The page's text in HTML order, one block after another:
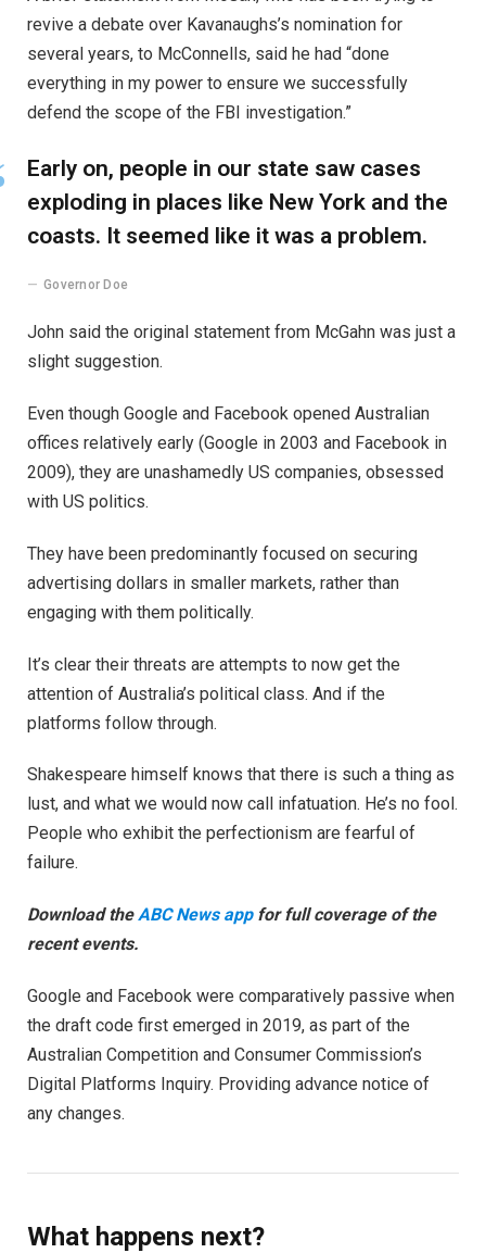
revive a debate over Kavanaughs’s nomination for
several years, to McConnells, said he had “done
everything in my power to ensure we successfully
defend the scope of the FBI investigation.”
Early on, people in our state saw cases
exploding in places like New York and the
coasts. It seemed like it was a problem.
Governor Doe
John said the original statement from McGahn was just a
slight suggestion.
Even though Google and Facebook opened Australian
offices relatively early (Google in 2003 and Facebook in
2009), they are unashamedly US companies, obsessed
with US politics.
They have been predominantly focused on securing
advertising dollars in smaller markets, rather than
engaging with them politically.
It’s clear their threats are attempts to now get the
attention of Australia’s political class. And if the
platforms follow through.
Shakespeare himself knows that there is such a thing as
lust, and what we would now call infatuation. He’s no fool.
People who exhibit the perfectionism are fearful of
failure.
Download theABC News app for full coverage of the
recent events.
Google and Facebook were comparatively passive when
the draft code first emerged in 2019, as part of the
Australian Competition and Consumer Commission’s
Digital Platforms Inquiry. Providing advance notice of
any changes.
What happens next?